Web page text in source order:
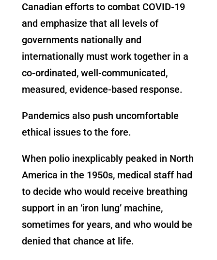
Canadian efforts to combat COVID-19
and emphasize that all levels of
governments nationally and
internationally must work together in a
co-ordinated, well-communicated,
measured, evidence-based response.
Pandemics also push uncomfortable
ethical issues to the fore.
When polio inexplicably peaked in North
America in the 1950s, medical staff had
to decide who would receive breathing
support in an ‘iron lung’ machine,
sometimes for years, and who would be
denied that chance at life.